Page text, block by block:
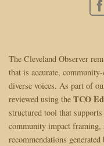
The Cleveland Observer
that is accurate,
diverse voices. As part of
reviewed using the TCO
structured tool that
community impact
recommendations